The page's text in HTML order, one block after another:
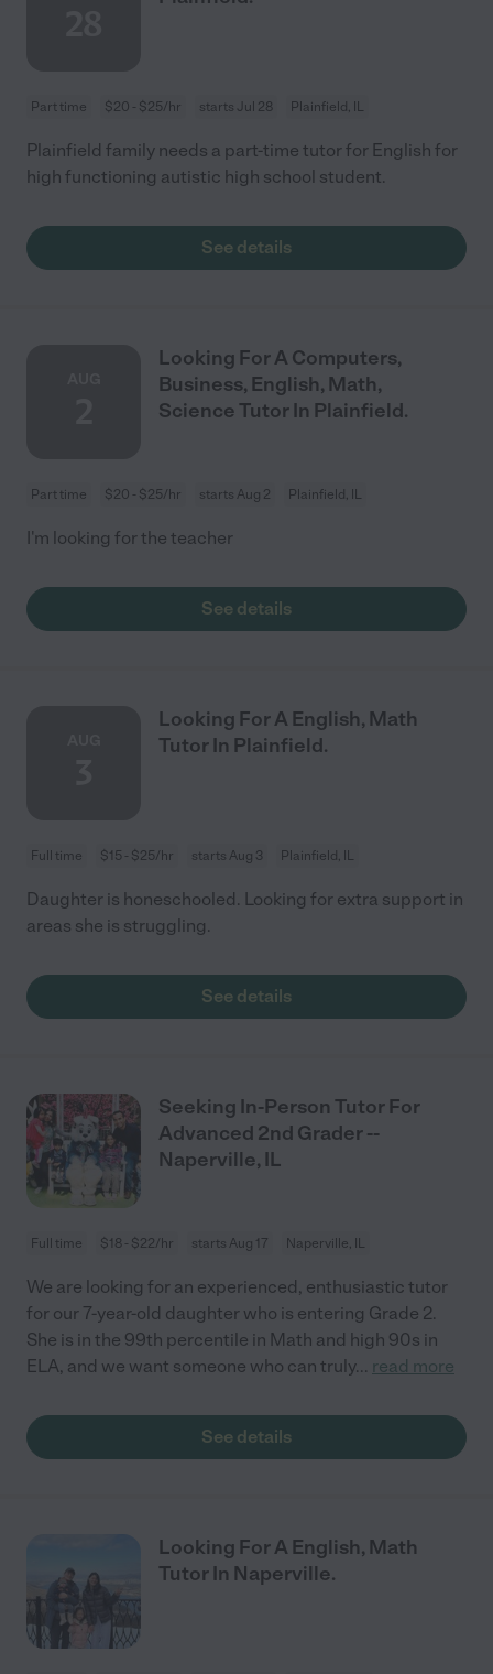
Part time $20 - $25/hr starts Jul 28 Plainfield, IL
Plainfield family needs a part-time tutor for English for
high functioning autistic high school student.
See details
Looking For A Computers,
Business, English, Math,
Science Tutor In Plainfield.
Part time $20 - $25/hr starts Aug 2 Plainfield, IL
I'm looking for the teacher
See details
Looking For A English, Math
Tutor In Plainfield.
Full time $15 - $25/hr starts Aug 3 Plainfield, IL
Daughter is honeschooled. Looking for extra support in
areas she is struggling.
See details
Seeking In-Person Tutor For
Advanced 2nd Grader --
Naperville, IL
Full time $18 - $22/hr starts Aug 17 Naperville, IL
We are looking for an experienced, enthusiastic tutor
for our 7-year-old daughter who is entering Grade 2.
She is in the 99th percentile in Math and high 90s in
ELA, and we want someone who can truly... read more
See details
Looking For A English, Math
Tutor In Naperville.